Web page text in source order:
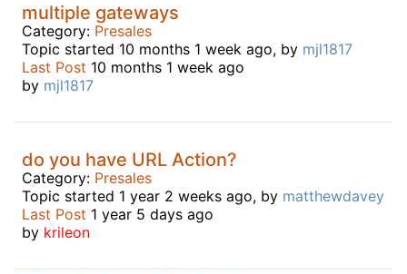
multiple gateways
Category: Presales
Topic started 10 months 1 week ago, by mjl1817
Last Post 10 months 1 week ago
by mjl1817
do you have URL Action?
Category: Presales
Topic started 1 year 2 weeks ago, by matthewdavey
Last Post 1 year 5 days ago
by krileon